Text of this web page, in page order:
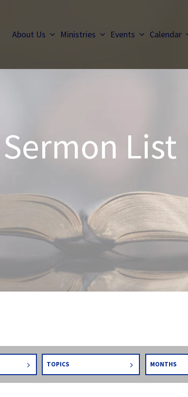
About Us Ministries Events Calendar
Sermon List
TOPICS MONTHS